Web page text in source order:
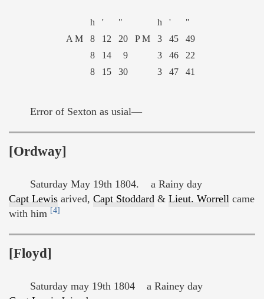
h ' " h '
"
A M
8 12 20 P M 3 45
49
8
14 9 3 46
22
8
15 30 3 47 41
Error of Sexton as usial—
[Ordway]
Saturday May 19th 1804. a Rainy day
Capt Lewis arived, Capt Stoddard & Lieut. Worrell came
with him [4]
[Floyd]
Saturday may 19th 1804 a Rainey day